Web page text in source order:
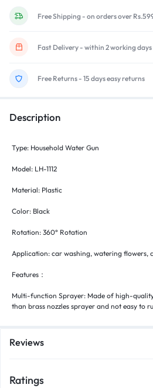
Free Shipping - on orders over
Fast Delivery - within 2 working days
Free Returns - 15 days easy returns
Description
Type: Household Water Gun
Model: LH-1112
Material: Plastic
Color: Black
Rotation: 360° Rotation
Application: car washing, watering flowers,
Features：
Multi-function Sprayer: Made of high-
than brass nozzles sprayer and not easy to
Reviews
Ratings